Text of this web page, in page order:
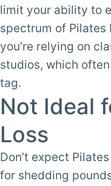
limit your ability to
spectrum of
you’re relying on
studios, which
tag.
Not Ideal
Loss
Don’t expect
for shedding